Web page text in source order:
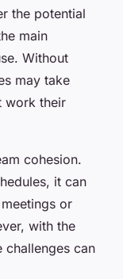
the potential
main
Without
may take
work their
cohesion.
it can
or
with the
challenges can